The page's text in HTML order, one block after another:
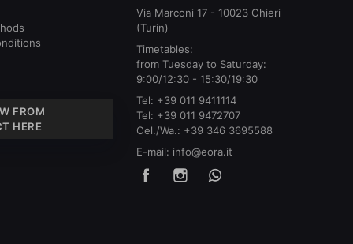
FROM
HERE
Via Marconi 17 - 10023 Chieri
(Turin)
Timetables:
from Tuesday to Saturday:
9:00/12:30 - 15:30/19:30
Tel: +39 011 9411114
Tel: +39 011 9472707
Cel./Wa.: +39 346 3695588
E-mail: info@eora.it